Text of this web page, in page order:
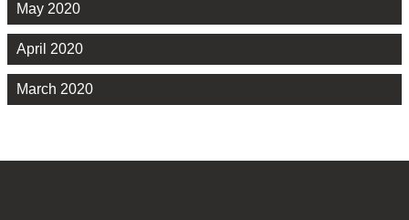
May 2020
April 2020
March 2020